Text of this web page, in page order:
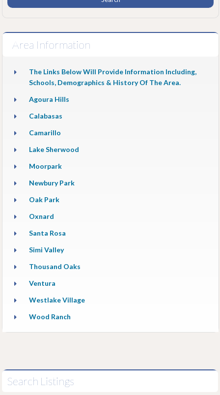
Area Information
The Links Below Will Provide Information Including,
Schools, Demographics & History Of The Area.
Agoura Hills
Calabasas
Camarillo
Lake Sherwood
Moorpark
Newbury Park
Oak Park
Oxnard
Santa Rosa
Simi Valley
Thousand Oaks
Ventura
Westlake Village
Wood Ranch
Search Listings